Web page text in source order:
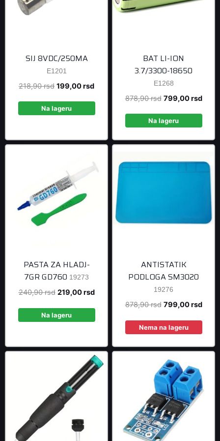
SIJ 8VDC/250MA
E1201
218,90rsd Original
was:
199,00rsdCurrent
Na lageru
BAT LI-ION
3.7/3300-18650
E1268
878,90rsd Original
was:
799,00rsd
Na lageru
PASTA ZA HLADJ-
7GR GD760 19273
240,90rsd Original
was:
219,00rsdCurrent
Na lageru
ANTISTATIK
PODLOGA SM3020
19276
878,90rsd Original
was:
799,00rsd
Nema na lageru